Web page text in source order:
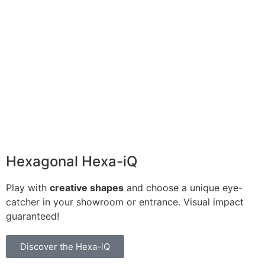
Hexagonal Hexa-iQ
Play with creative shapes and choose a unique eye-
catcher in your showroom or entrance. Visual impact
guaranteed!
Discover the Hexa-iQ